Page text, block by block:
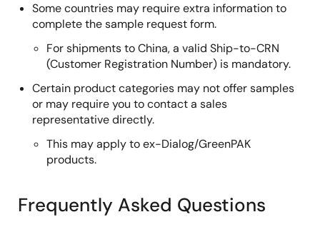
Some countries may require extra information to
complete the sample request form.
For shipments to China, a valid Ship-to-CRN
(Customer Registration Number) is mandatory.
Certain product categories may not offer samples
or may require you to contact a sales
representative directly.
This may apply to ex-Dialog/GreenPAK
products.
Frequently Asked Questions